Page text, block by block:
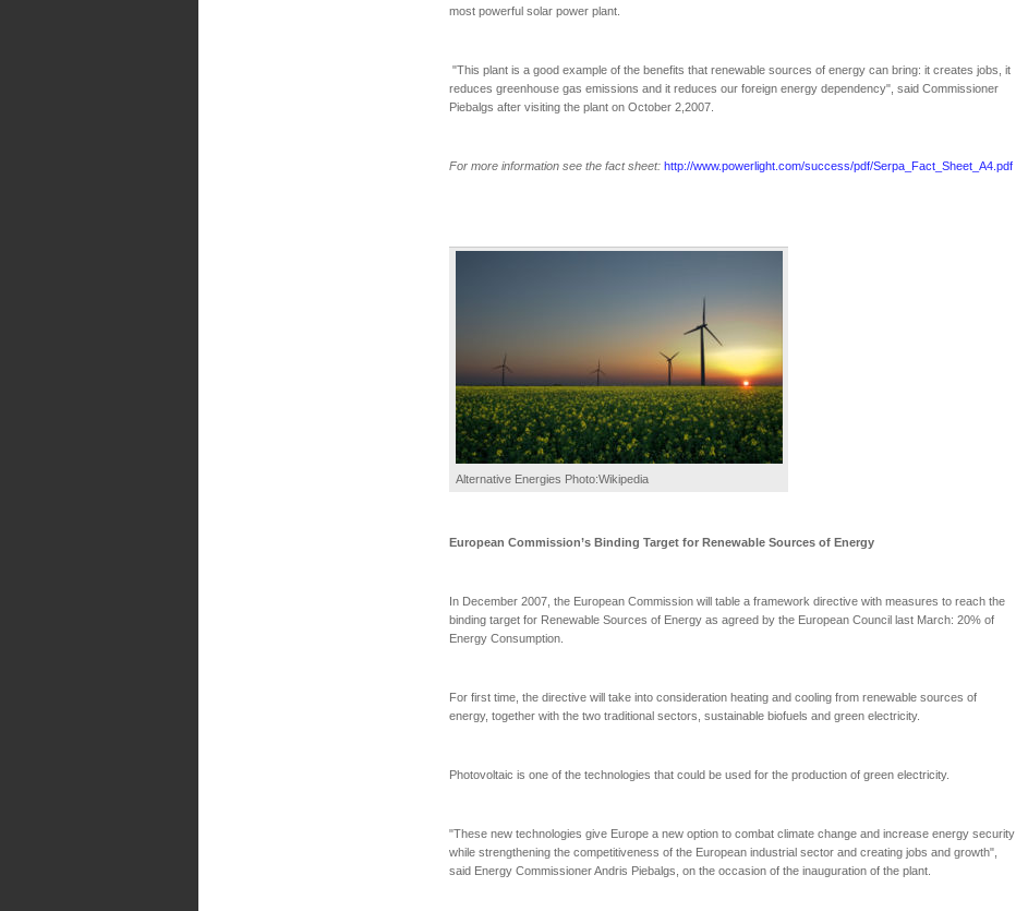
most powerful solar power plant.
"This plant is a good example of the benefits that renewable sources of energy can bring: it creates jobs, it
reduces greenhouse gas emissions and it reduces our foreign energy dependency", said Commissioner
Piebalgs after visiting the plant on October 2,2007.
For more information see the fact sheet: http://www.powerlight.com/success/pdf/Serpa_Fact_Sheet_A4.pdf
Alternative Energies Photo:Wikipedia
European Commission’s Binding Target for Renewable Sources of Energy
In December 2007, the European Commission will table a framework directive with measures to reach the
binding target for Renewable Sources of Energy as agreed by the European Council last March: 20% of
Energy Consumption.
For first time, the directive will take into consideration heating and cooling from renewable sources of
energy, together with the two traditional sectors, sustainable biofuels and green electricity.
Photovoltaic is one of the technologies that could be used for the production of green electricity.
"These new technologies give Europe a new option to combat climate change and increase energy security
while strengthening the competitiveness of the European industrial sector and creating jobs and growth",
said Energy Commissioner Andris Piebalgs, on the occasion of the inauguration of the plant.